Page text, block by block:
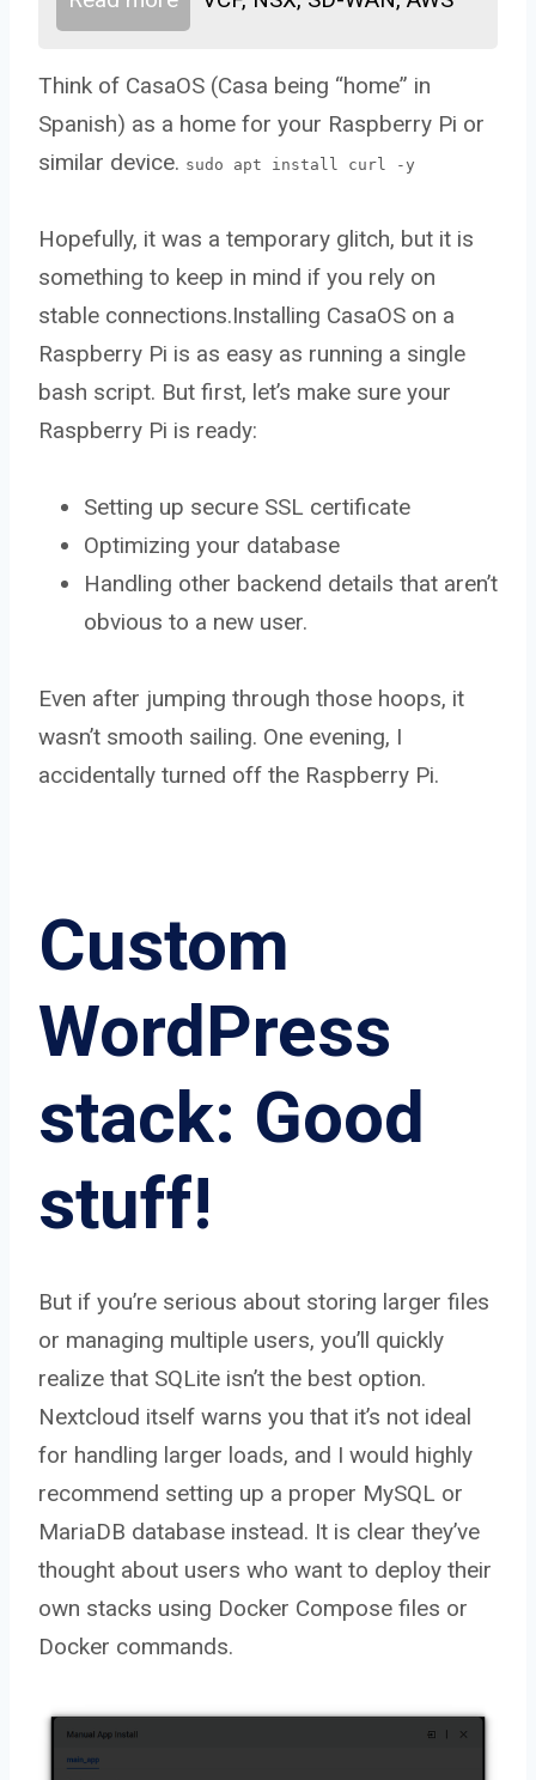
Think of CasaOS (Casa being “home” in
Spanish) as a home for your Raspberry Pi or
similar device. sudo apt install curl -y
Hopefully, it was a temporary glitch, but it is
something to keep in mind if you rely on
stable connections.Installing CasaOS on a
Raspberry Pi is as easy as running a single
bash script. But first, let’s make sure your
Raspberry Pi is ready:
Setting up secure SSL certificate
Optimizing your database
Handling other backend details that aren’t
obvious to a new user.
Even after jumping through those hoops, it
wasn’t smooth sailing. One evening, I
accidentally turned off the Raspberry Pi.
Custom
WordPress
stack: Good
stuff!
But if you’re serious about storing larger files
or managing multiple users, you’ll quickly
realize that SQLite isn’t the best option.
Nextcloud itself warns you that it’s not ideal
for handling larger loads, and I would highly
recommend setting up a proper MySQL or
MariaDB database instead. It is clear they’ve
thought about users who want to deploy their
own stacks using Docker Compose files or
Docker commands.